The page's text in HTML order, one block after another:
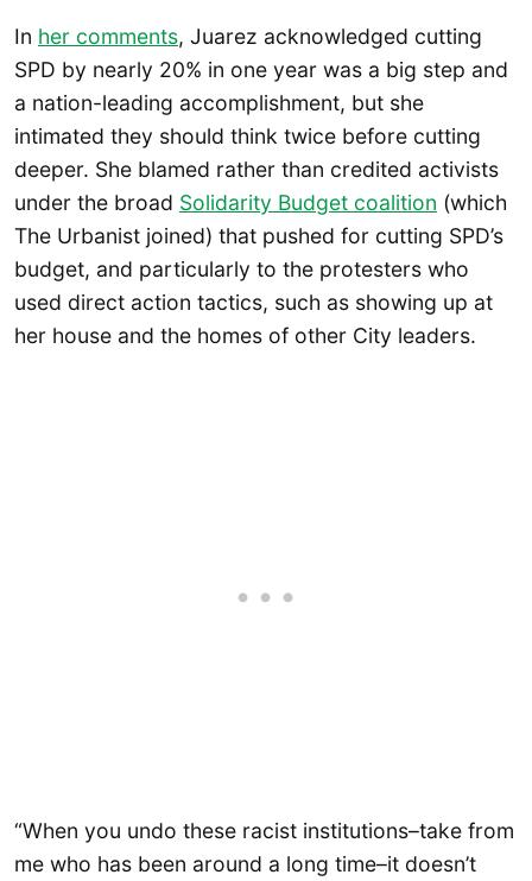
In her comments, Juarez acknowledged cutting
SPD by nearly 20% in one year was a big step and
a nation-leading accomplishment, but she
intimated they should think twice before cutting
deeper. She blamed rather than credited activists
under the broad Solidarity Budget coalition (which
The Urbanist joined) that pushed for cutting SPD’s
budget, and particularly to the protesters who
used direct action tactics, such as showing up at
her house and the homes of other City leaders.
“When you undo these racist institutions–take from
me who has been around a long time–it doesn’t